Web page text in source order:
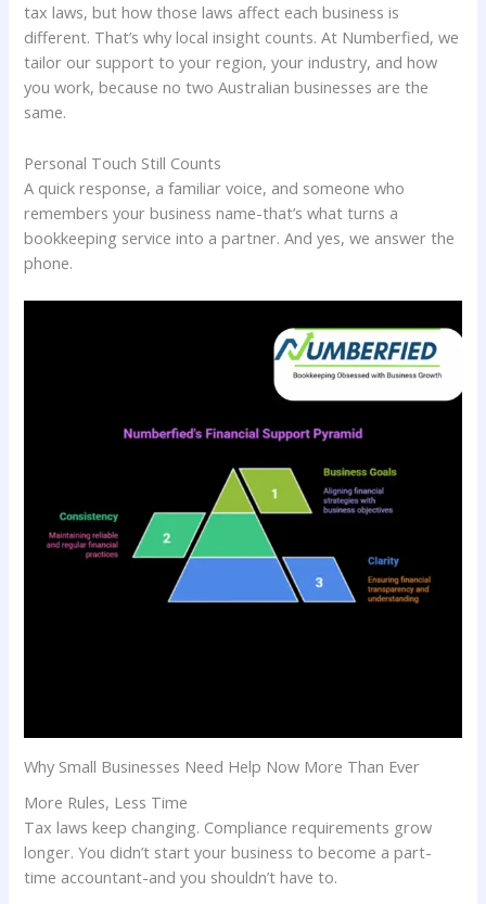
tax laws, but how those laws affect each business is
different. That’s why local insight counts. At Numberfied, we
tailor our support to your region, your industry, and how
you work, because no two Australian businesses are the
same.
Personal Touch Still Counts
A quick response, a familiar voice, and someone who
remembers your business name-that’s what turns a
bookkeeping service into a partner. And yes, we answer the
phone.
Why Small Businesses Need Help Now More Than Ever
More Rules, Less Time
Tax laws keep changing. Compliance requirements grow
longer. You didn’t start your business to become a part-
time accountant-and you shouldn’t have to.